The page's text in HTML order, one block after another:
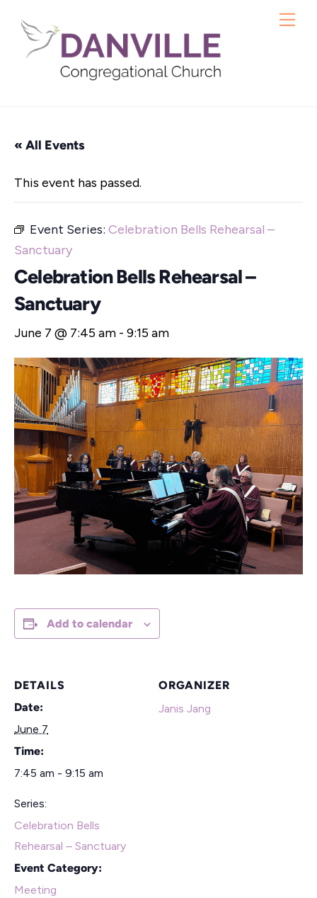
content
« All Events
This event has passed.
Event Series: Celebration Bells Rehearsal –
Sanctuary
Celebration Bells Rehearsal –
Sanctuary
June 7 @ 7:45 am - 9:15 am
Add to calendar
DETAILS
Date:
June 7
Time:
7:45 am - 9:15 am
Series:
Celebration Bells
Rehearsal – Sanctuary
Event Category:
Meeting
ORGANIZER
Janis Jang